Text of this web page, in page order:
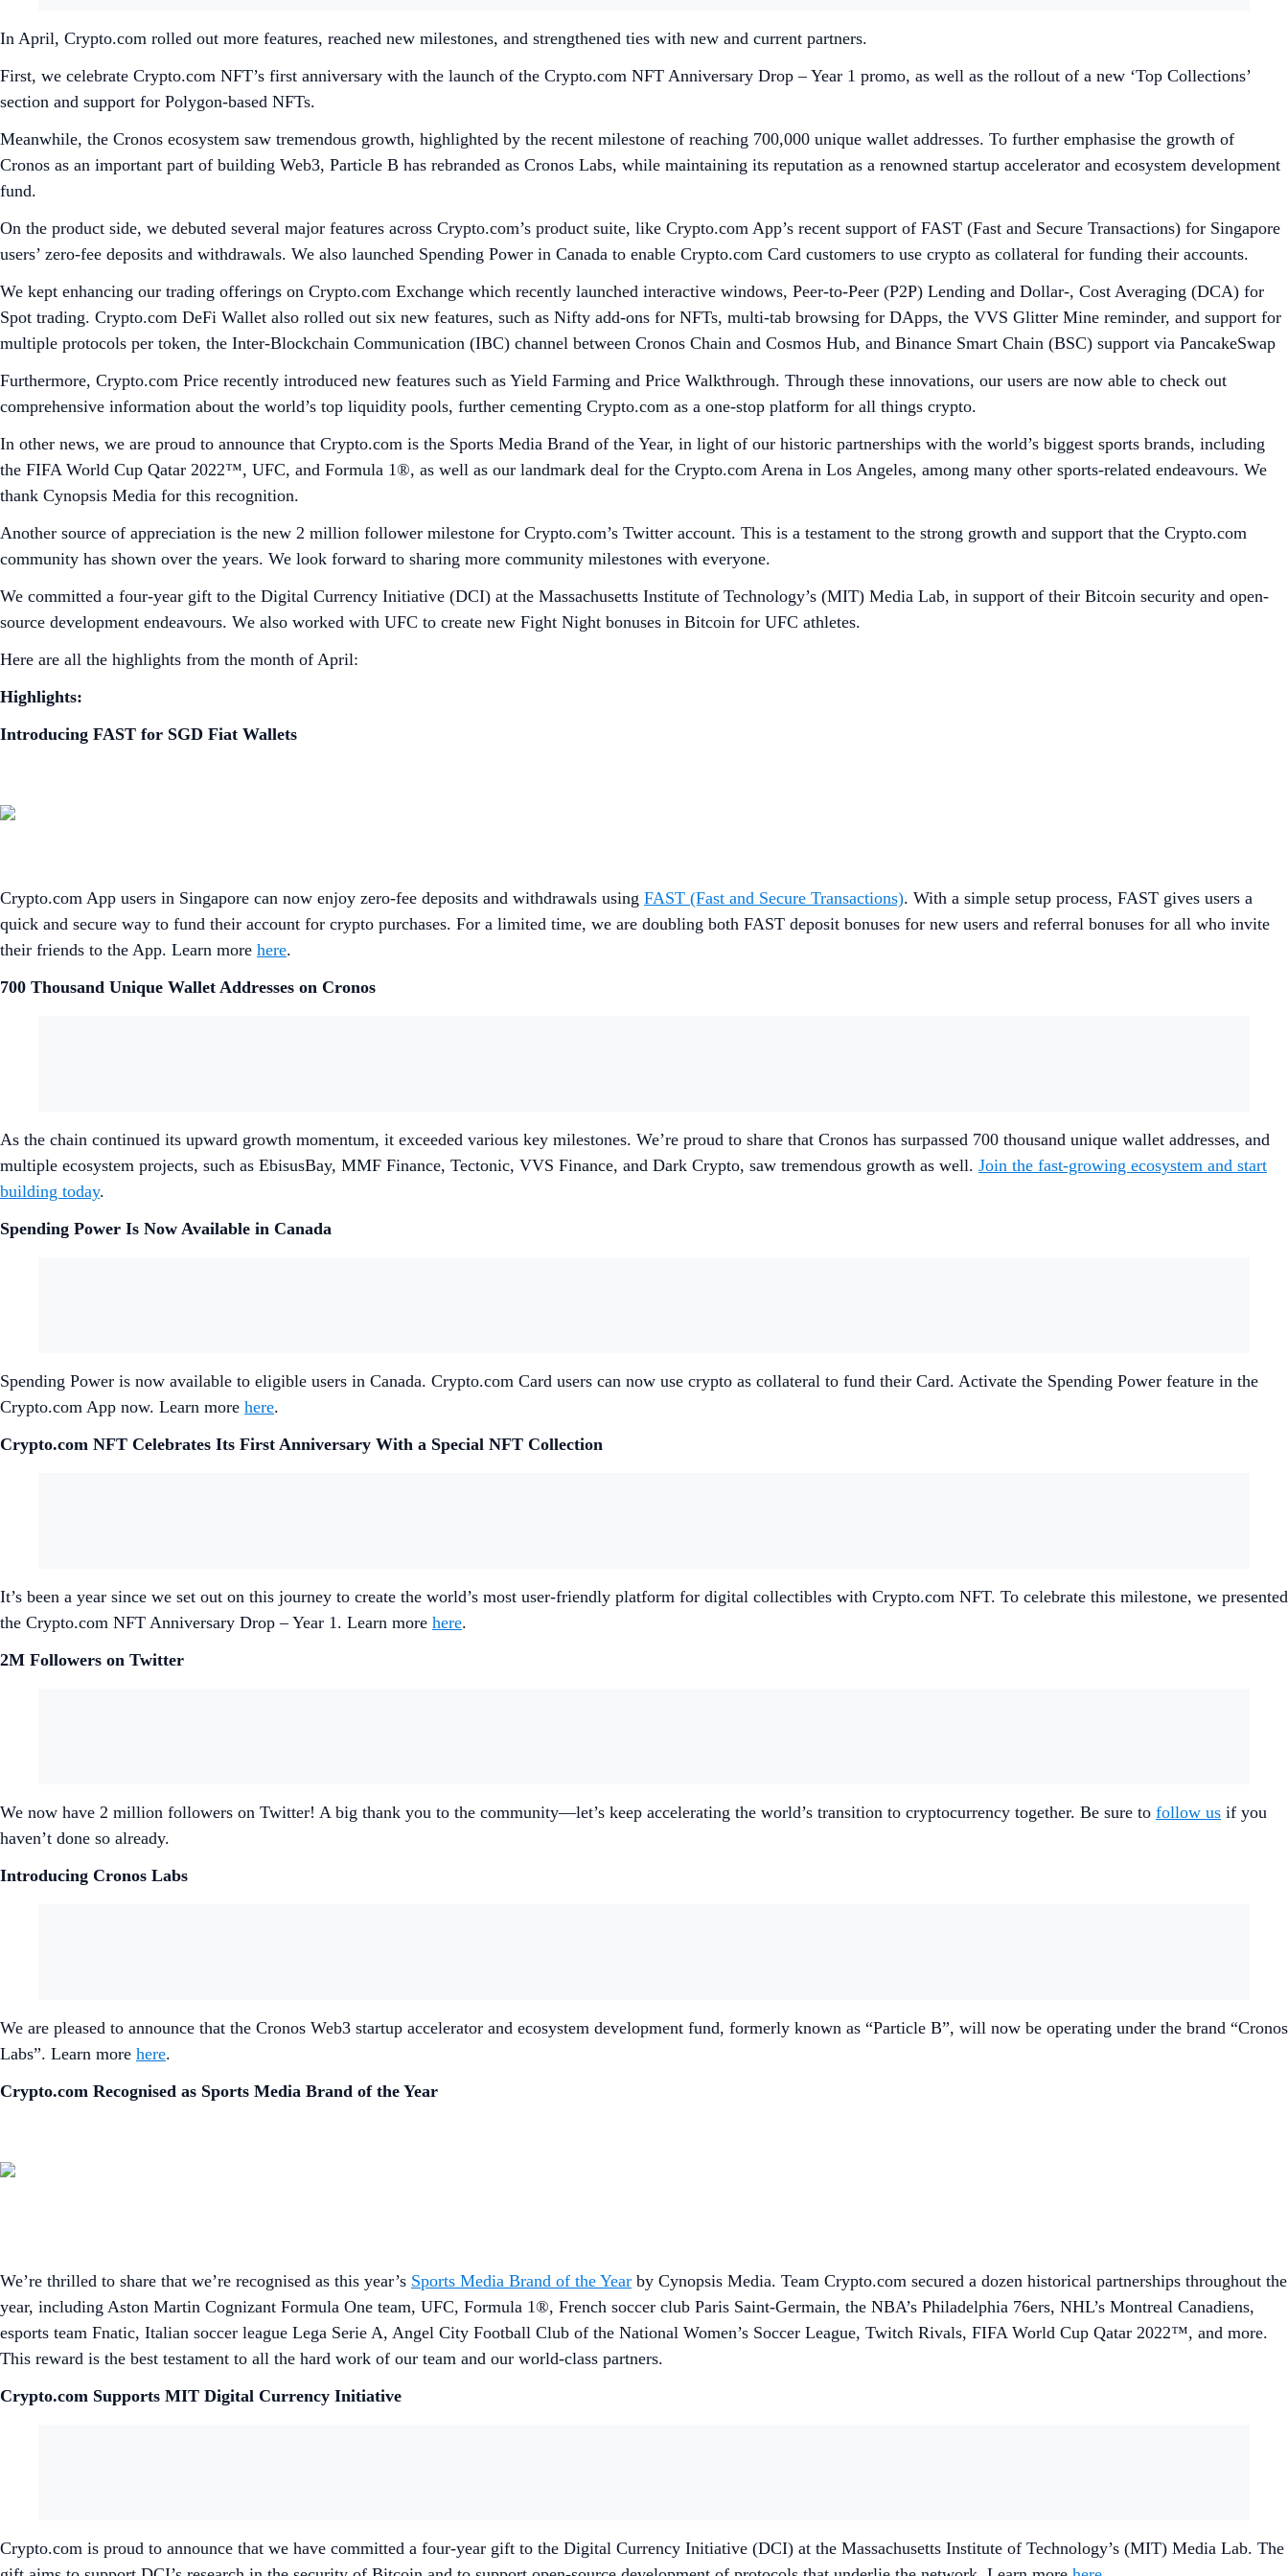
In April, Crypto.com rolled out more features, reached new milestones, and strengthened ties with new and current partners.
First, we celebrate Crypto.com NFT’s first anniversary with the launch of the Crypto.com NFT Anniversary Drop – Year 1 promo, as well as the rollout of a new ‘Top Collections’
section and support for Polygon-based NFTs.
Meanwhile, the Cronos ecosystem saw tremendous growth, highlighted by the recent milestone of reaching 700,000 unique wallet addresses. To further emphasise the growth of
Cronos as an important part of building Web3, Particle B has rebranded as Cronos Labs, while maintaining its reputation as a renowned startup accelerator and ecosystem development
fund.
On the product side, we debuted several major features across Crypto.com’s product suite, like Crypto.com App’s recent support of FAST (Fast and Secure Transactions) for Singapore
users’ zero-fee deposits and withdrawals. We also launched Spending Power in Canada to enable Crypto.com Card customers to use crypto as collateral for funding their accounts.
We kept enhancing our trading offerings on Crypto.com Exchange which recently launched interactive windows, Peer-to-Peer (P2P) Lending and Dollar-, Cost Averaging (DCA) for
Spot trading. Crypto.com DeFi Wallet also rolled out six new features, such as Nifty add-ons for NFTs, multi-tab browsing for DApps, the VVS Glitter Mine reminder, and support for
multiple protocols per token, the Inter-Blockchain Communication (IBC) channel between Cronos Chain and Cosmos Hub, and Binance Smart Chain (BSC) support via PancakeSwap
Furthermore, Crypto.com Price recently introduced new features such as Yield Farming and Price Walkthrough. Through these innovations, our users are now able to check out
comprehensive information about the world’s top liquidity pools, further cementing Crypto.com as a one-stop platform for all things crypto.
In other news, we are proud to announce that Crypto.com is the Sports Media Brand of the Year, in light of our historic partnerships with the world’s biggest sports brands, including
the FIFA World Cup Qatar 2022™, UFC, and Formula 1®, as well as our landmark deal for the Crypto.com Arena in Los Angeles, among many other sports-related endeavours. We
thank Cynopsis Media for this recognition.
Another source of appreciation is the new 2 million follower milestone for Crypto.com’s Twitter account. This is a testament to the strong growth and support that the Crypto.com
community has shown over the years. We look forward to sharing more community milestones with everyone.
We committed a four-year gift to the Digital Currency Initiative (DCI) at the Massachusetts Institute of Technology’s (MIT) Media Lab, in support of their Bitcoin security and open-
source development endeavours. We also worked with UFC to create new Fight Night bonuses in Bitcoin for UFC athletes.
Here are all the highlights from the month of April:
Highlights:
Introducing FAST for SGD Fiat Wallets
Crypto.com App users in Singapore can now enjoy zero-fee deposits and withdrawals using FAST (Fast and Secure Transactions). With a simple setup process, FAST gives users a
quick and secure way to fund their account for crypto purchases. For a limited time, we are doubling both FAST deposit bonuses for new users and referral bonuses for all who invite
their friends to the App. Learn more here.
700 Thousand Unique Wallet Addresses on Cronos
As the chain continued its upward growth momentum, it exceeded various key milestones. We’re proud to share that Cronos has surpassed 700 thousand unique wallet addresses, and
multiple ecosystem projects, such as EbisusBay, MMF Finance, Tectonic, VVS Finance, and Dark Crypto, saw tremendous growth as well. Join the fast-growing ecosystem and start
building today.
Spending Power Is Now Available in Canada
Spending Power is now available to eligible users in Canada. Crypto.com Card users can now use crypto as collateral to fund their Card. Activate the Spending Power feature in the
Crypto.com App now. Learn more here.
Crypto.com NFT Celebrates Its First Anniversary With a Special NFT Collection
It’s been a year since we set out on this journey to create the world’s most user-friendly platform for digital collectibles with Crypto.com NFT. To celebrate this milestone, we presented
the Crypto.com NFT Anniversary Drop – Year 1. Learn more here.
2M Followers on Twitter
We now have 2 million followers on Twitter! A big thank you to the community—let’s keep accelerating the world’s transition to cryptocurrency together. Be sure to follow us if you
haven’t done so already.
Introducing Cronos Labs
We are pleased to announce that the Cronos Web3 startup accelerator and ecosystem development fund, formerly known as “Particle B”, will now be operating under the brand “Cronos
Labs”. Learn more here.
Crypto.com Recognised as Sports Media Brand of the Year
We’re thrilled to share that we’re recognised as this year’s Sports Media Brand of the Year by Cynopsis Media. Team Crypto.com secured a dozen historical partnerships throughout the
year, including Aston Martin Cognizant Formula One team, UFC, Formula 1®, French soccer club Paris Saint-Germain, the NBA’s Philadelphia 76ers, NHL’s Montreal Canadiens,
esports team Fnatic, Italian soccer league Lega Serie A, Angel City Football Club of the National Women’s Soccer League, Twitch Rivals, FIFA World Cup Qatar 2022™, and more.
This reward is the best testament to all the hard work of our team and our world-class partners.
Crypto.com Supports MIT Digital Currency Initiative
Crypto.com is proud to announce that we have committed a four-year gift to the Digital Currency Initiative (DCI) at the Massachusetts Institute of Technology’s (MIT) Media Lab. The